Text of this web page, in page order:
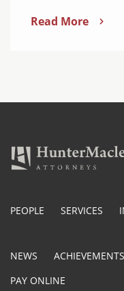
Read More
PEOPLE SERVICES
NEWS ACHIEVEMENTS
PAY ONLINE